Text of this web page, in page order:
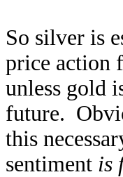
So silver is
price action
unless gold
future.
this
sentiment is